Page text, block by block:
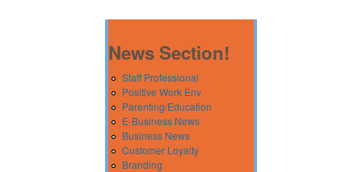
News Section!
Staff Professional
Positive Work Env
Parenting/Education
E-Business News
Business News
Customer Loyalty
Branding